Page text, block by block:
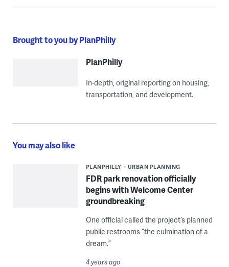
Brought to you by PlanPhilly
PlanPhilly
In-depth, original reporting on housing,
transportation, and development.
You may also like
PLANPHILLY URBAN PLANNING
FDR park renovation officially
begins with Welcome Center
groundbreaking
One official called the project’s planned
public restrooms “the culmination of a
dream.”
4 years ago